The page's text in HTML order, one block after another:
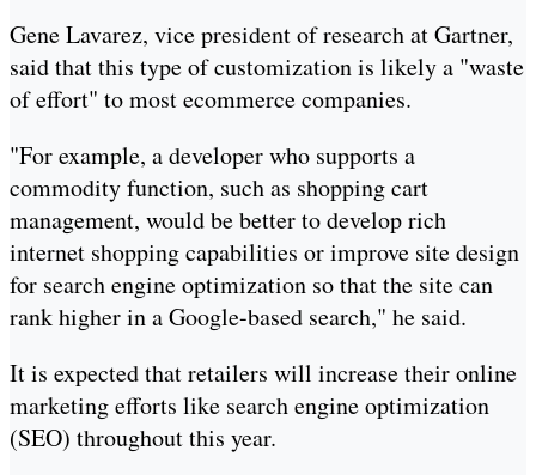
Gene Lavarez, vice president of research at Gartner,
said that this type of customization is likely a "waste
of effort" to most ecommerce companies.
"For example, a developer who supports a
commodity function, such as shopping cart
management, would be better to develop rich
internet shopping capabilities or improve site design
for search engine optimization so that the site can
rank higher in a Google-based search," he said.
It is expected that retailers will increase their online
marketing efforts like search engine optimization
(SEO) throughout this year.